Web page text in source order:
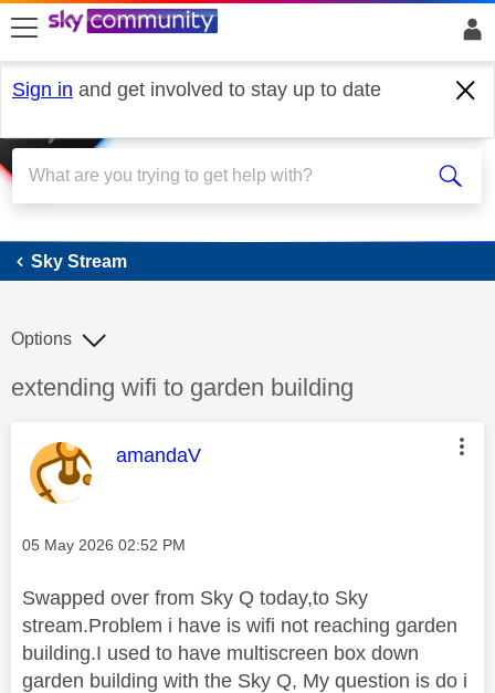
skip to search
skip to content
skip to footer
Sign in and get involved to stay up to date
Sky Stream
Sky Stream
Discussion topic:
extending wifi to garden building
Options
This message was authored by:
amandaV
Message posted on
‎05 May 2026 02:52 PM
Swapped over from Sky Q today,to Sky
stream.Problem i have is wifi not reaching garden
building.I used to have multiscreen box down
garden building with the Sky Q, My question is do i